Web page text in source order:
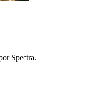
Spectra.